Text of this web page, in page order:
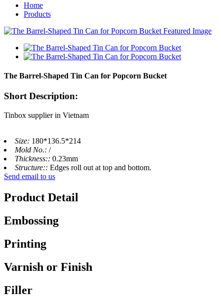
Home
Products
The Barrel-Shaped Tin Can for Popcorn Bucket
Short Description:
Tinbox supplier in Vietnam
Size: 180*136.5*214
Mold No.: /
Thickness:: 0.23mm
Structure:: Edges roll out at top and bottom.
Send email to us
Product Detail
Embossing
Printing
Varnish or Finish
Filler